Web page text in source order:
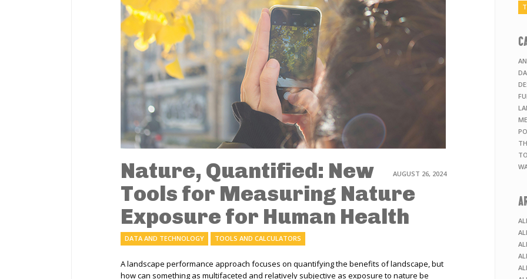
AUGUST 26, 2024
Nature, Quantified: New
Tools for Measuring Nature
Exposure for Human Health
DATA AND TECHNOLOGY TOOLS AND CALCULATORS
A landscape performance approach focuses on quantifying the benefits of landscape, but
how can something as multifaceted and relatively subjective as exposure to nature be